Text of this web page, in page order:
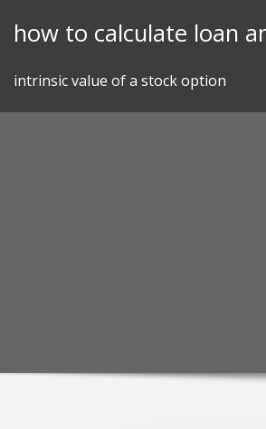
how to calculate loan
intrinsic value of a stock option